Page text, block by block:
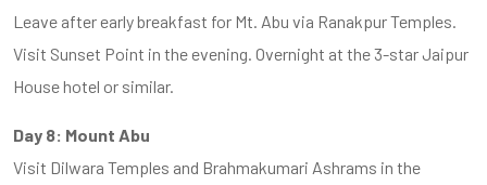
Leave after early breakfast for Mt. Abu via Ranakpur Temples.
Visit Sunset Point in the evening. Overnight at the 3-star Jaipur
House hotel or similar.
Day 8: Mount Abu
Visit Dilwara Temples and Brahmakumari Ashrams in the